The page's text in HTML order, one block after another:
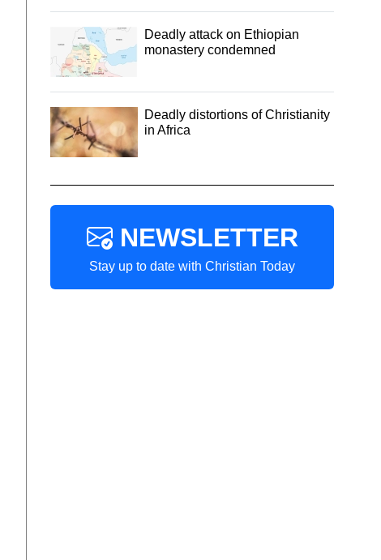
Deadly attack on Ethiopian
monastery condemned
Deadly distortions of Christianity
in Africa
NEWSLETTER
Stay up to date with Christian Today